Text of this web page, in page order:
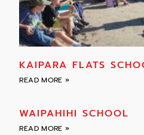
KAIPARA FLATS
READ MORE »
WAIPAHIHI SCHOOL
READ MORE »